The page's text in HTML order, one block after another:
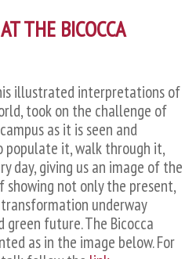
THE BICOCCA
illustrated interpretations of
took on the challenge of
as it is seen and
populate it, walk through it,
day, giving us an image of the
showing not only the present,
underway
green future. The Bicocca
as in the image below. For